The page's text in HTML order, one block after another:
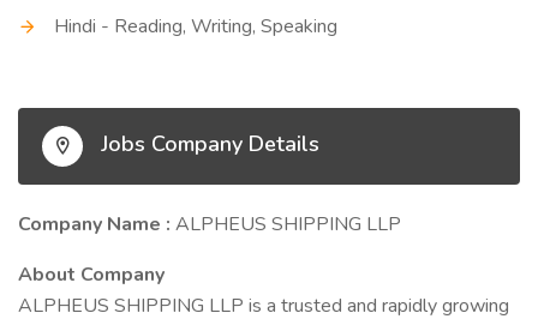
Hindi - Reading, Writing, Speaking
Jobs Company Details
Company Name : ALPHEUS SHIPPING LLP
About Company
ALPHEUS SHIPPING LLP is a trusted and rapidly growing